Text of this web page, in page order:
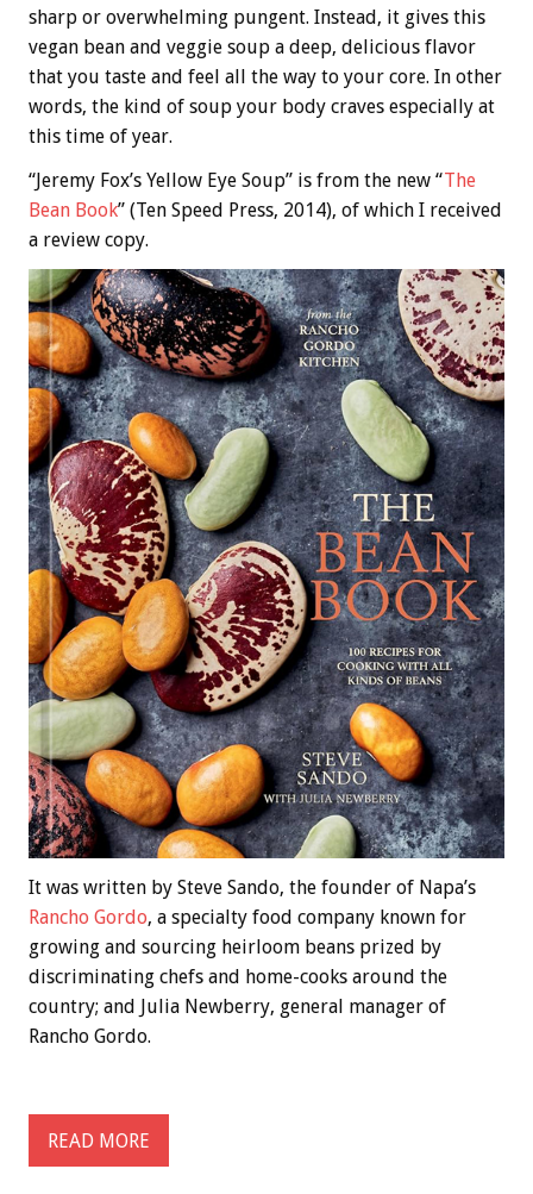
sharp or overwhelming pungent. Instead, it gives this
vegan bean and veggie soup a deep, delicious flavor
that you taste and feel all the way to your core. In other
words, the kind of soup your body craves especially at
this time of year.
“Jeremy Fox’s Yellow Eye Soup” is from the new “The
Bean Book” (Ten Speed Press, 2014), of which I received
a review copy.
It was written by Steve Sando, the founder of Napa’s
Rancho Gordo, a specialty food company known for
growing and sourcing heirloom beans prized by
discriminating chefs and home-cooks around the
country; and Julia Newberry, general manager of
Rancho Gordo.
READ MORE